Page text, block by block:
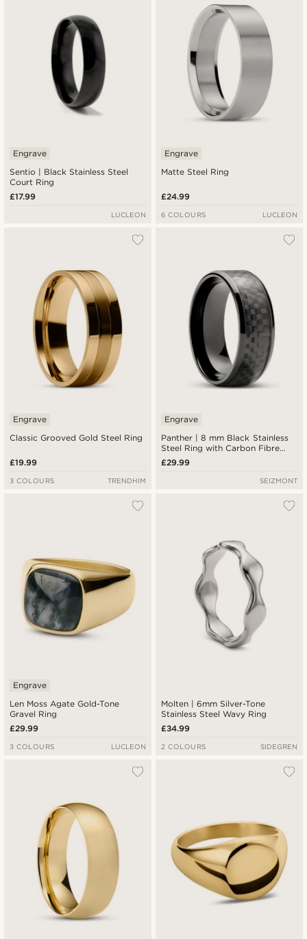
Sentio | Black Stainless Steel
Court Ring
Engrave
£17.99
LUCLEON
Matte Steel Ring
Engrave
£24.99
6 COLOURS LUCLEON
Classic Grooved Gold Steel Ring
Engrave
£19.99
3 COLOURS TRENDHIM
Panther | 8 mm Black Stainless
Steel Ring with Carbon Fibre
Inlay
Engrave
£29.99
SEIZMONT
Len Moss Agate Gold-Tone
Gravel Ring
Engrave
£29.99
3 COLOURS LUCLEON
Molten | 6mm Silver-Tone
Stainless Steel Wavy Ring
£34.99
2 COLOURS SIDEGREN